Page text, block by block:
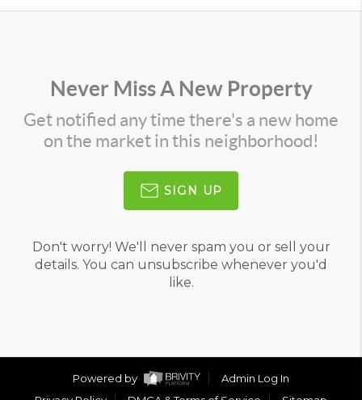
Never Miss A New Property
Get notified any time there's a new home
on the market in this neighborhood!
SIGN UP
Don't worry! We'll never spam you or sell your
details. You can unsubscribe whenever you'd
like.
Powered by
Admin Log In